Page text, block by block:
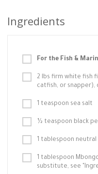
Ingredients
For the Fish &
2 lbs firm white fish
catfish, or snapper),
1 teaspoon sea salt
½ teaspoon black
1 tablespoon
1 tablespoon
substitute, see